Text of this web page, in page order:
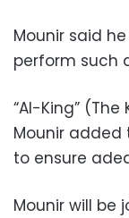
Mounir said
perform such
“Al-King”
Mounir
to ensure
Mounir will be